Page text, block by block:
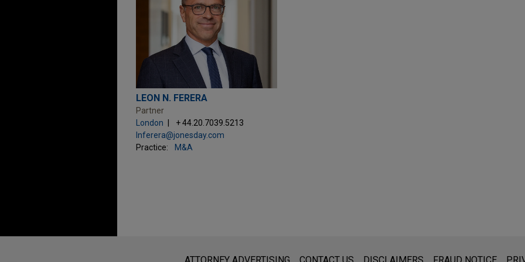
LEON N. FERERA
Partner
London
+ 44.20.7039.5213
lnferera@jonesday.com
Practice:
M&A
www.jonesday.comis for general use and is not legal advice. The mailing of this